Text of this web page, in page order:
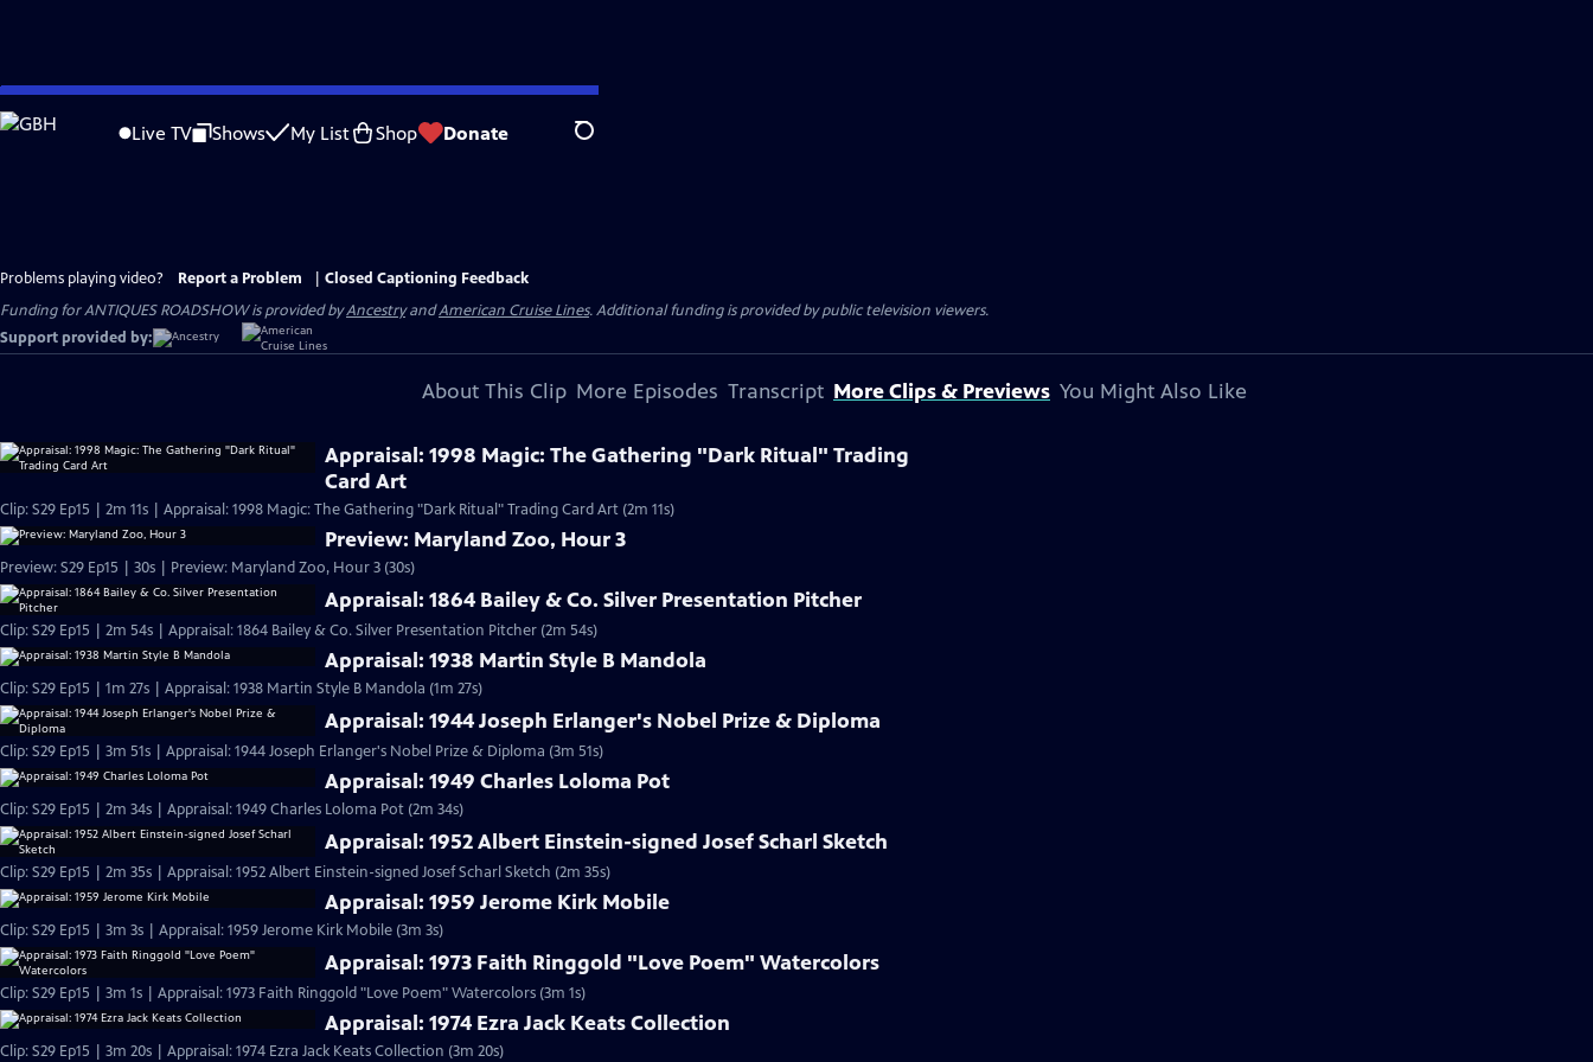
Skip
to
Live TV Shows My List Shop Donate Search
Problems playing video? Report a Problem
Closed Captioning Feedback
Funding for ANTIQUES ROADSHOW is provided byAncestryandAmerican Cruise Lines. Additional funding is provided by public television viewers.
Support provided by:
About This Clip More Episodes Transcript More Clips & Previews You Might Also Like
Appraisal: 1998 Magic: The Gathering "Dark Ritual" Trading
Card Art
Clip: S29 Ep15 | 2m 11s | Appraisal: 1998 Magic: The Gathering "Dark Ritual" Trading Card Art (2m 11s)
Preview: Maryland Zoo, Hour 3
Preview: S29 Ep15 | 30s | Preview: Maryland Zoo, Hour 3 (30s)
Appraisal: 1864 Bailey & Co. Silver Presentation Pitcher
Clip: S29 Ep15 | 2m 54s | Appraisal: 1864 Bailey & Co. Silver Presentation Pitcher (2m 54s)
Appraisal: 1938 Martin Style B Mandola
Clip: S29 Ep15 | 1m 27s | Appraisal: 1938 Martin Style B Mandola (1m 27s)
Appraisal: 1944 Joseph Erlanger's Nobel Prize & Diploma
Clip: S29 Ep15 | 3m 51s | Appraisal: 1944 Joseph Erlanger's Nobel Prize & Diploma (3m 51s)
Appraisal: 1949 Charles Loloma Pot
Clip: S29 Ep15 | 2m 34s | Appraisal: 1949 Charles Loloma Pot (2m 34s)
Appraisal: 1952 Albert Einstein-signed Josef Scharl Sketch
Clip: S29 Ep15 | 2m 35s | Appraisal: 1952 Albert Einstein-signed Josef Scharl Sketch (2m 35s)
Appraisal: 1959 Jerome Kirk Mobile
Clip: S29 Ep15 | 3m 3s | Appraisal: 1959 Jerome Kirk Mobile (3m 3s)
Appraisal: 1973 Faith Ringgold "Love Poem" Watercolors
Clip: S29 Ep15 | 3m 1s | Appraisal: 1973 Faith Ringgold "Love Poem" Watercolors (3m 1s)
Appraisal: 1974 Ezra Jack Keats Collection
Clip: S29 Ep15 | 3m 20s | Appraisal: 1974 Ezra Jack Keats Collection (3m 20s)